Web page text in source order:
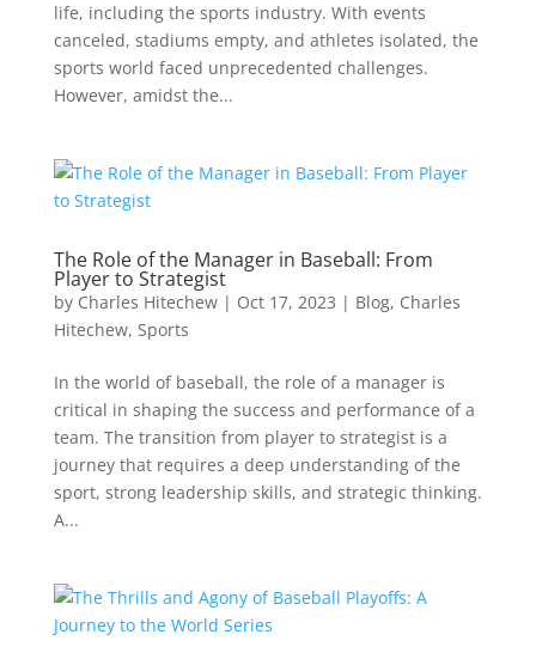
life, including the sports industry. With events
canceled, stadiums empty, and athletes isolated, the
sports world faced unprecedented challenges.
However, amidst the...
The Role of the Manager in Baseball: From
Player to Strategist
by Charles Hitechew| Oct 17, 2023 | Blog, Charles
Hitechew, Sports
In the world of baseball, the role of a manager is
critical in shaping the success and performance of a
team. The transition from player to strategist is a
journey that requires a deep understanding of the
sport, strong leadership skills, and strategic thinking.
A...